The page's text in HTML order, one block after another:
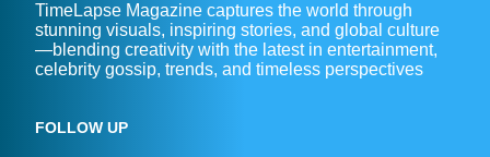
TimeLapse Magazine captures the world through
stunning visuals, inspiring stories, and global culture
—blending creativity with the latest in entertainment,
celebrity gossip, trends, and timeless perspectives
FOLLOW UP